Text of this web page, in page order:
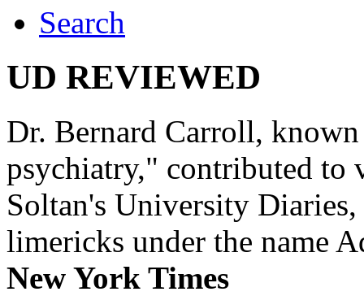
Search
UD REVIEWED
Dr. Bernard Carroll,
psychiatry," contributed to
Soltan's University
limericks under the name
New York Times